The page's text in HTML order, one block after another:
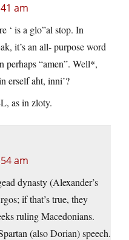
am
‘ is a glo”al stop. In
it’s an all- purpose word
perhaps “amen”. Well*,
erself aht, inni’?
as in zloty.
am
dynasty (Alexander’s
if that’s true, they
ruling Macedonians.
(also Dorian) speech.